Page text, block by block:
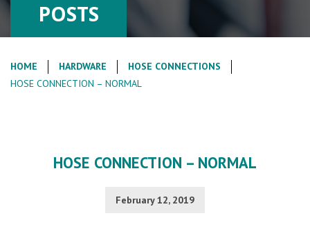
POSTS
HOME HARDWARE
HOSE CONNECTIONS
HOSE CONNECTION – NORMAL
HOSE CONNECTION – NORMAL
February 12, 2019